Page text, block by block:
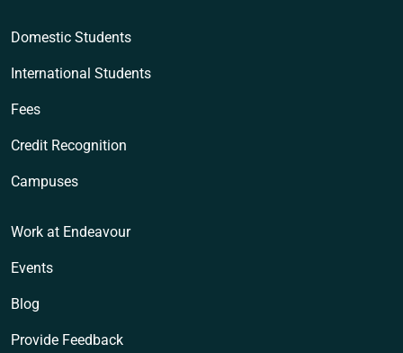
Domestic Students
International Students
Fees
Credit Recognition
Campuses
Work at Endeavour
Events
Blog
Provide Feedback